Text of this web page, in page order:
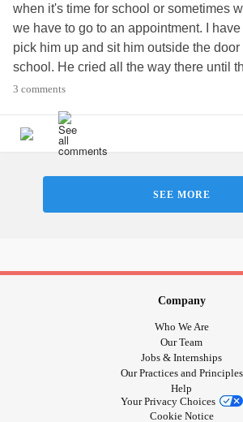
when it's time for school or sometimes
we have to go to an appointment. I
pick him up and sit him outside the
school. He cried all the way there until
recently found out that he was being
and spoke to the teacher. I hope the
doesn't have
#long
3 comments
SEE MORE
Company
Who We Are
Our Team
Jobs & Internships
Our Practices and Principles
Help
Your Privacy Choices
Cookie Notice